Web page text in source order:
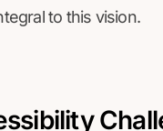
to this vision.